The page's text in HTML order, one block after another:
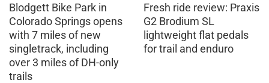
Blodgett Bike Park in
Colorado Springs opens
with 7 miles of new
singletrack, including
over 3 miles of DH-only
trails
Fresh ride review: Praxis
G2 Brodium SL
lightweight flat pedals
for trail and enduro